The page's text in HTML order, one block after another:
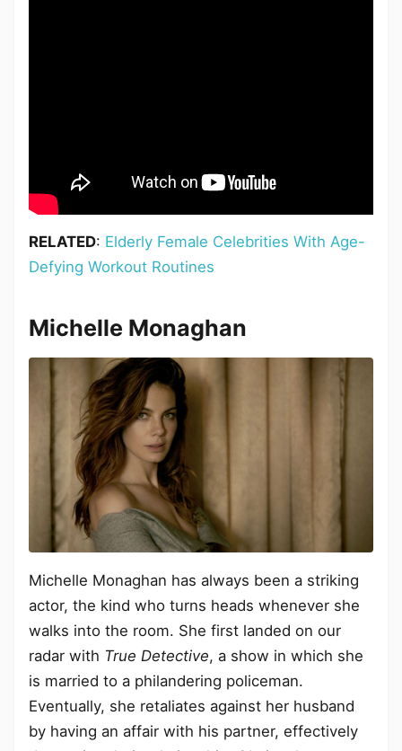
RELATED: Elderly Female Celebrities With Age-
Defying Workout Routines
Michelle Monaghan
Michelle Monaghan has always been a striking
actor, the kind who turns heads whenever she
walks into the room. She first landed on our
radar with True Detective, a show in which she
is married to a philandering policeman.
Eventually, she retaliates against her husband
by having an affair with his partner, effectively